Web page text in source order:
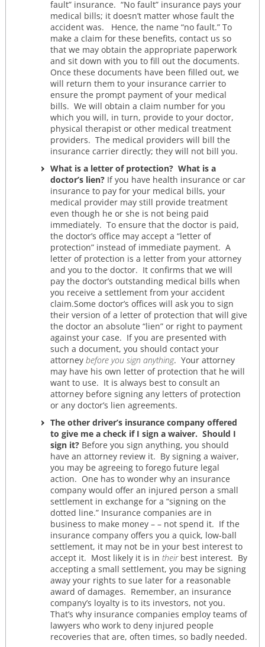
fault” insurance. “No fault” insurance pays your
medical bills; it doesn’t matter whose fault the
accident was. Hence, the name “no fault.” To
make a claim for these benefits, contact us so
that we may obtain the appropriate paperwork
and sit down with you to fill out the documents.
Once these documents have been filled out, we
will return them to your insurance carrier to
ensure the prompt payment of your medical
bills. We will obtain a claim number for you
which you will, in turn, provide to your doctor,
physical therapist or other medical treatment
providers. The medical providers will bill the
insurance carrier directly; they will not bill you.
What is a letter of protection? What is a
doctor’s lien? If you have health insurance or car
insurance to pay for your medical bills, your
medical provider may still provide treatment
even though he or she is not being paid
immediately. To ensure that the doctor is paid,
the doctor’s office may accept a “letter of
protection” instead of immediate payment. A
letter of protection is a letter from your attorney
and you to the doctor. It confirms that we will
pay the doctor’s outstanding medical bills when
you receive a settlement from your accident
claim.Some doctor’s offices will ask you to sign
their version of a letter of protection that will give
the doctor an absolute “lien” or right to payment
against your case. If you are presented with
such a document, you should contact your
attorney before you sign anything. Your attorney
may have his own letter of protection that he will
want to use. It is always best to consult an
attorney before signing any letters of protection
or any doctor’s lien agreements.
The other driver’s insurance company offered
to give me a check if I sign a waiver. Should I
sign it? Before you sign anything, you should
have an attorney review it. By signing a waiver,
you may be agreeing to forego future legal
action. One has to wonder why an insurance
company would offer an injured person a small
settlement in exchange for a “signing on the
dotted line.” Insurance companies are in
business to make money – – not spend it. If the
insurance company offers you a quick, low-ball
settlement, it may not be in your best interest to
accept it. Most likely it is in theirbest interest. By
accepting a small settlement, you may be signing
away your rights to sue later for a reasonable
award of damages. Remember, an insurance
company’s loyalty is to its investors, not you.
That’s why insurance companies employ teams of
lawyers who work to deny injured people
recoveries that are, often times, so badly needed.